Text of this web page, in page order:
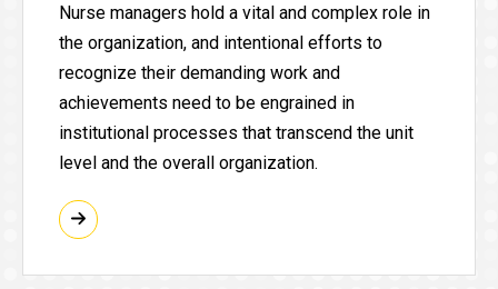
Nurse managers hold a vital and complex role in
the organization, and intentional efforts to
recognize their demanding work and
achievements need to be engrained in
institutional processes that transcend the unit
level and the overall organization.